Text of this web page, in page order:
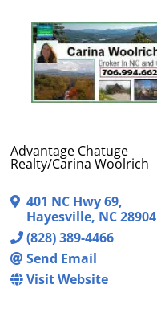
Advantage Chatuge
Realty/Carina Woolrich
401 NC Hwy 69,
Hayesville, NC28904
(828) 389-4466
Send Email
Visit Website